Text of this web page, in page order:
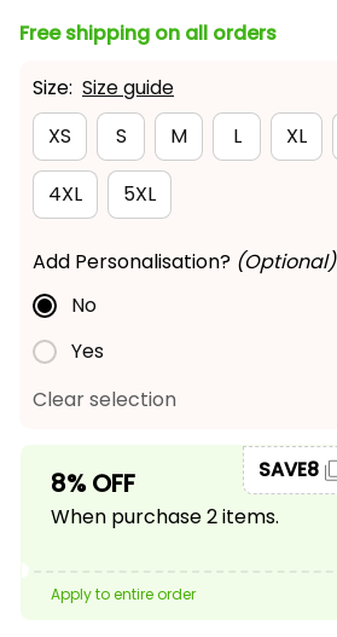
Free shipping on all orders
Size: Size guide
XS
S M L XL
4XL 5XL
Add Personalisation? (Optional)
No
Yes
Clear selection
8% OFF
When purchase 2 items.
SAVE8
Apply to entire order